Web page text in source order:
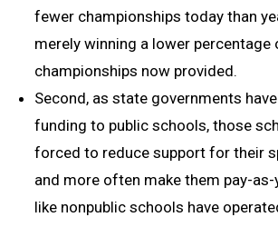
fewer championships today than
merely winning a lower percentage
championships now provided.
Second, as state governments
funding to public schools, those
forced to reduce support for their
and more often make them pay-
like nonpublic schools have